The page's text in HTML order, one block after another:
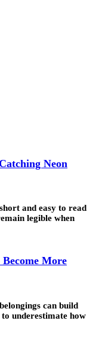
Neon
and easy to read
legible when
More
can build
underestimate how